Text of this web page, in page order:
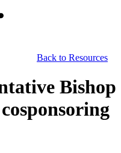
Back to Resources
Bishop